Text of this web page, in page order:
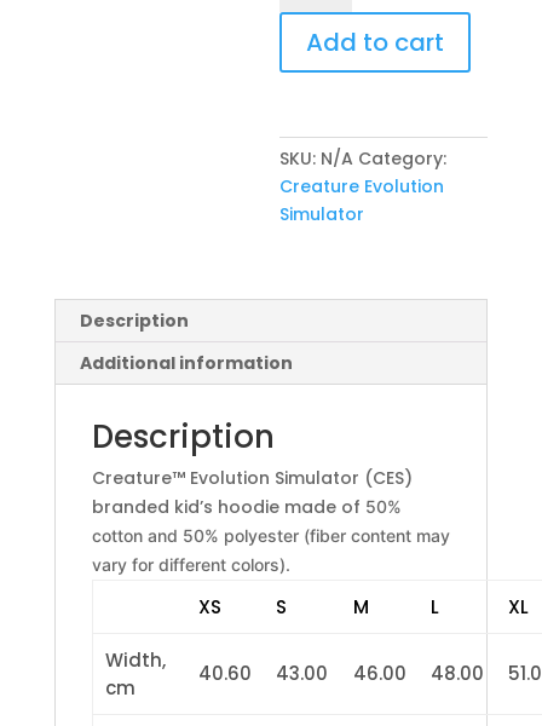
(CES
Logo
&
Add to cart
SKU: N/A Category:
Creature Evolution
Simulator
Description
Additional information
Description
Creature™ Evolution Simulator (CES)
branded kid’s hoodie made of 50%
cotton and 50% polyester (fiber content may
vary for different colors).
XS S M L XL
Width,
cm
40.60 43.00 46.00 48.00